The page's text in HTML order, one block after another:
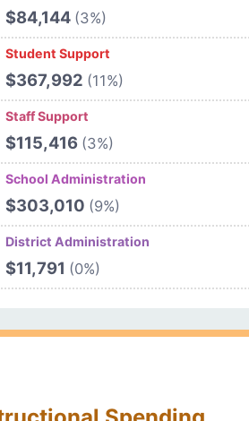
$84,144 (3%)
Student Support
$367,992 (11%)
Staff Support
$115,416 (3%)
School Administration
$303,010 (9%)
District Administration
$11,791 (0%)